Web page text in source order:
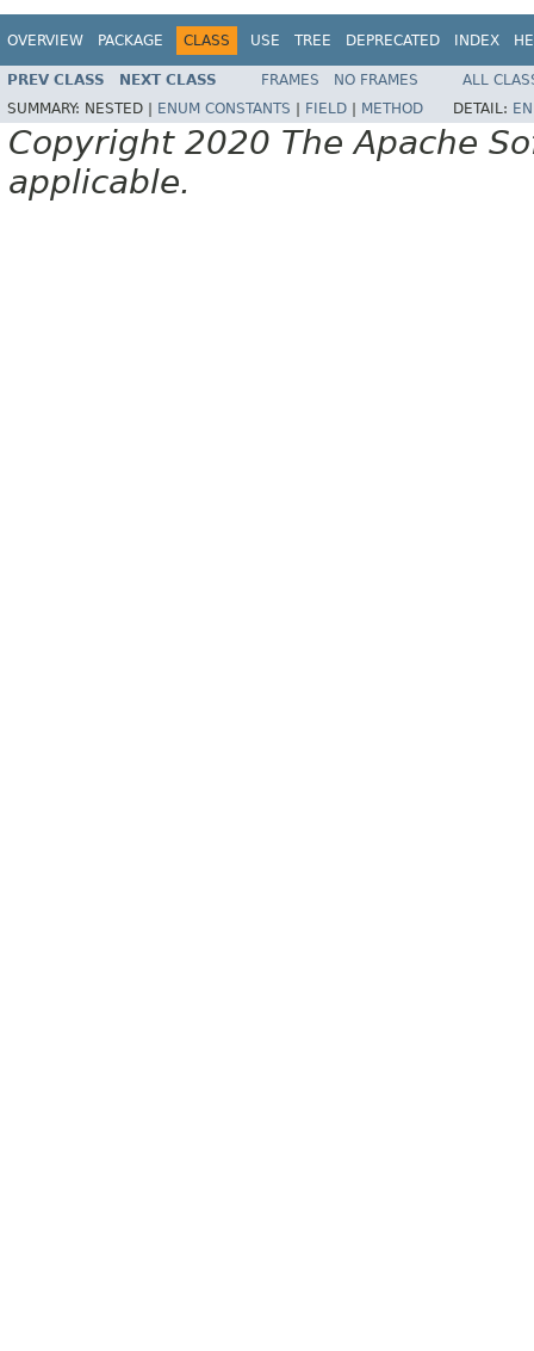
OVERVIEW PACKAGE CLASS USE TREE DEPRECATED INDEX
PREV CLASS NEXT CLASS FRAMES NO FRAMES
ALL
SUMMARY: NESTED | ENUM CONSTANTS FIELD METHOD DETAIL:
Copyright 2020 The Apache
applicable.